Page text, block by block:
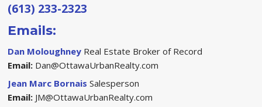
(613) 233-2323
Emails:
Dan Moloughney Real Estate Broker of Record
Email: Dan@OttawaUrbanRealty.com
Jean Marc Bornais Salesperson
Email: JM@OttawaUrbanRealty.com